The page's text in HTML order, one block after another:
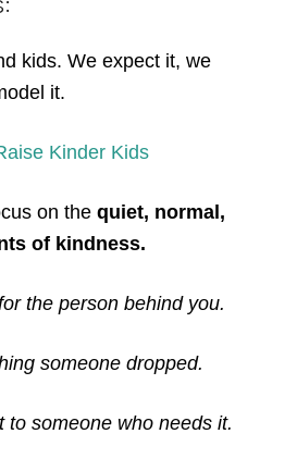
kids. We expect it, we
it.
Kinder Kids
on the quiet, normal,
of kindness.
the person behind you.
someone dropped.
to someone who needs it.